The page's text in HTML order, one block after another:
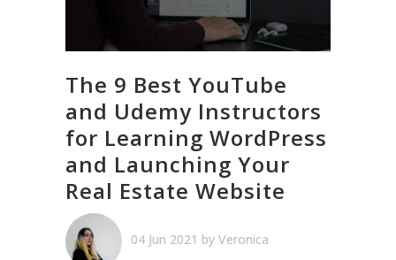
The 9 Best YouTube
and Udemy Instructors
for Learning WordPress
and Launching Your
Real Estate Website
04 Jun 2021 by Veronica